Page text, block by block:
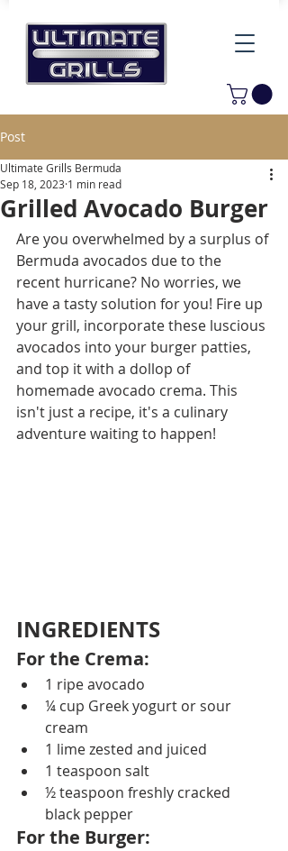
Post
Grilled Avocado Burger
Ultimate Grills Bermuda
Sep 18, 2023 1 min read
Are you overwhelmed by a surplus of
Bermuda avocados due to the
recent hurricane? No worries, we
have a tasty solution for you! Fire up
your grill, incorporate these luscious
avocados into your burger patties,
and top it with a dollop of
homemade avocado crema. This
isn't just a recipe, it's a culinary
adventure waiting to happen!
INGREDIENTS
For the Crema:
1 ripe avocado
¼ cup Greek yogurt or sour
cream
1 lime zested and juiced
1 teaspoon salt
½ teaspoon freshly cracked
black pepper
For the Burger: